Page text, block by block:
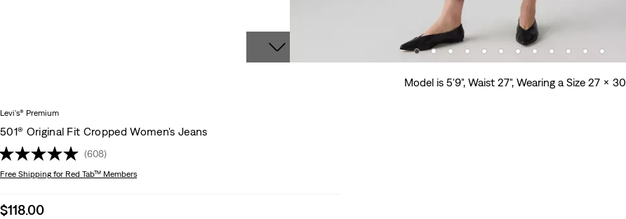
Model is 5'9", Waist 27", Wearing a Size 27 x 30
Levi's® Premium
501® Original Fit Cropped Women's Jeans
(608)
Free Shipping for Red Tab™ Members
Sale
$118.00